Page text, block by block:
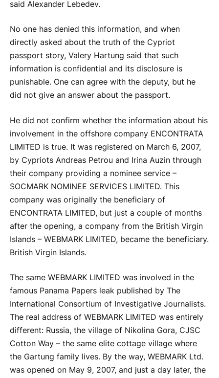
said Alexander Lebedev.
No one has denied this information, and when
directly asked about the truth of the Cypriot
passport story, Valery Hartung said that such
information is confidential and its disclosure is
punishable. One can agree with the deputy, but he
did not give an answer about the passport.
He did not confirm whether the information about his
involvement in the offshore company ENCONTRATA
LIMITED is true. It was registered on March 6, 2007,
by Cypriots Andreas Petrou and Irina Auzin through
their company providing a nominee service –
SOCMARK NOMINEE SERVICES LIMITED. This
company was originally the beneficiary of
ENCONTRATA LIMITED, but just a couple of months
after the opening, a company from the British Virgin
Islands – WEBMARK LIMITED, became the beneficiary.
British Virgin Islands.
The same WEBMARK LIMITED was involved in the
famous Panama Papers leak published by The
International Consortium of Investigative Journalists.
The real address of WEBMARK LIMITED was entirely
different: Russia, the village of Nikolina Gora, CJSC
Cotton Way – the same elite cottage village where
the Gartung family lives. By the way, WEBMARK Ltd.
was opened on May 9, 2007, and just a day later, the